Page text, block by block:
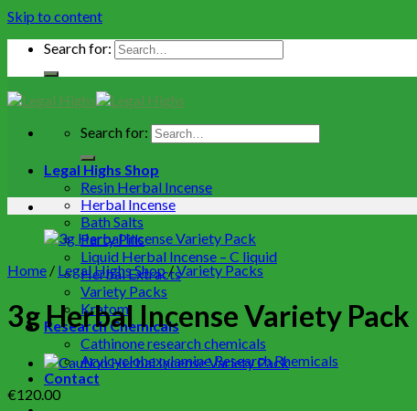
Skip to content
Search for:
Search for:
Legal Highs Shop
Resin Herbal Incense
Herbal Incense
Bath Salts
Party Pills
Liquid Herbal Incense – C liquid
Herbal Extracts
Variety Packs
Kratom
Research Chemicals
Cathinone research chemicals
Arylcyclohexylamine Research Rhemicals
Contact
Home / Legal Highs Shop/Variety Packs
3g Herbal Incense Variety Pack
€120.00